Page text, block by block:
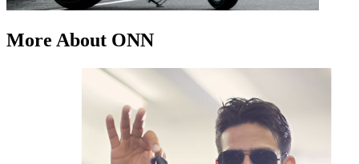
More About ONN